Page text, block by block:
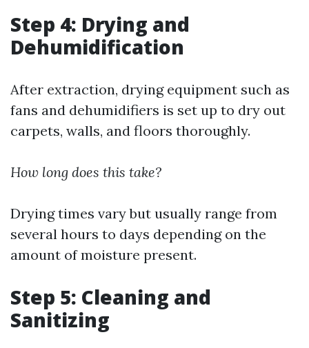
Step 4: Drying and
Dehumidification
After extraction, drying equipment such as
fans and dehumidifiers is set up to dry out
carpets, walls, and floors thoroughly.
How long does this take?
Drying times vary but usually range from
several hours to days depending on the
amount of moisture present.
Step 5: Cleaning and
Sanitizing